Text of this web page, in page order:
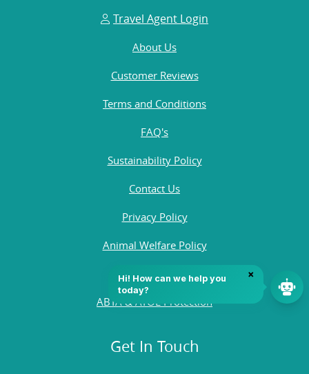
Travel Agent Login
About Us
Customer Reviews
Terms and Conditions
FAQ's
Sustainability Policy
Contact Us
Privacy Policy
Animal Welfare Policy
Quality Policy
ABTA & ATOL Protection
Get In Touch